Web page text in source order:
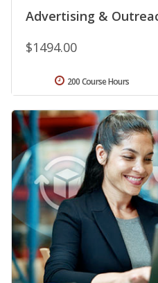
Advertising &
$1494.00
200 Course Hours